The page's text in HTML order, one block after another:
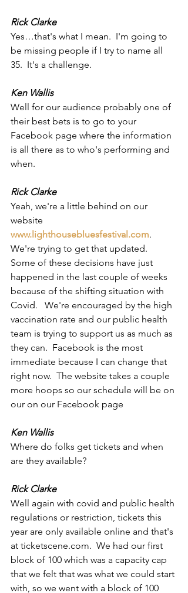
Rick Clarke
Yes…that's what I mean.  I'm going to
be missing people if I try to name all
35.  It's a challenge.
Ken Wallis
Well for our audience probably one of
their best bets is to go to your
Facebook page where the information
is all there as to who's performing and
when.
Rick Clarke
Yeah, we're a little behind on our
website
www.lighthousebluesfestival.com.
We're trying to get that updated.
Some of these decisions have just
happened in the last couple of weeks
because of the shifting situation with
Covid.   We're encouraged by the high
vaccination rate and our public health
team is trying to support us as much as
they can.  Facebook is the most
immediate because I can change that
right now.  The website takes a couple
more hoops so our schedule will be on
our on our Facebook page
Ken Wallis
Where do folks get tickets and when
are they available?
Rick Clarke
Well again with covid and public health
regulations or restriction, tickets this
year are only available online and that's
at ticketscene.com.  We had our first
block of 100 which was a capacity cap
that we felt that was what we could start
with, so we went with a block of 100